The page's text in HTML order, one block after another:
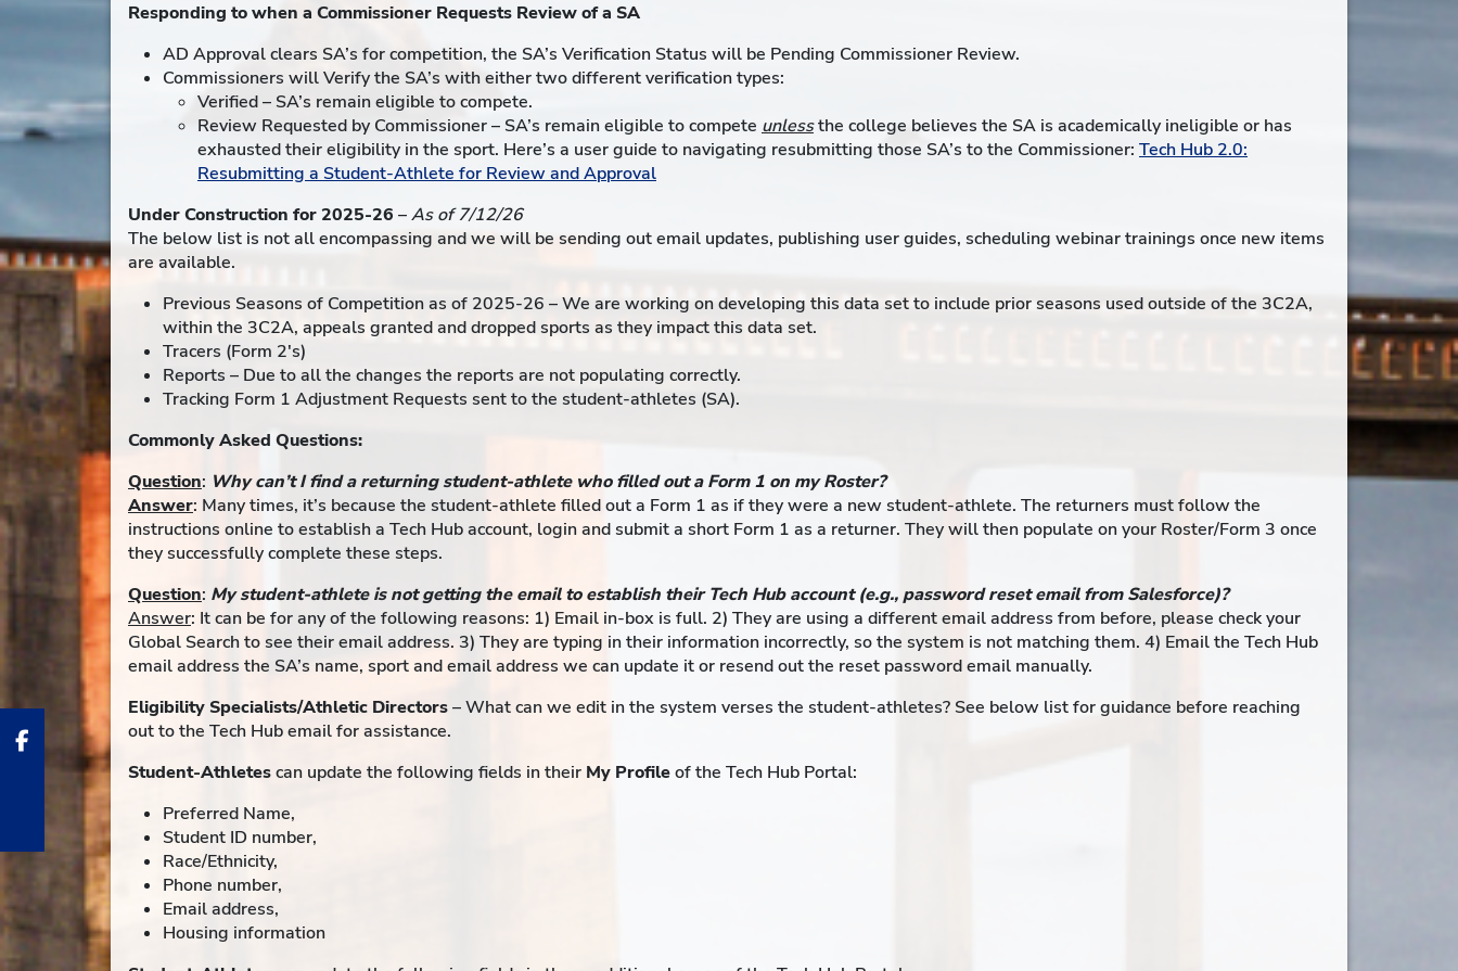
Responding to when a Commissioner Requests Review of a SA
AD Approval clears SA’s for competition, the SA’s Verification Status will be Pending Commissioner Review.
Commissioners will Verify the SA’s with either two different verification types:
Verified – SA’s remain eligible to compete.
Review Requested by Commissioner – SA’s remain eligible to compete unlessthe college believes the SA is academically ineligible or has
exhausted their eligibility in the sport. Here’s a user guide to navigating resubmitting those SA’s to the Commissioner: Tech Hub 2.0:
Resubmitting a Student-Athlete for Review and Approval
Under Construction for 2025-26 –As of 7/12/26
The below list is not all encompassing and we will be sending out email updates, publishing user guides, scheduling webinar trainings once new items
are available.
Previous Seasons of Competition as of 2025-26 – We are working on developing this data set to include prior seasons used outside of the 3C2A,
within the 3C2A, appeals granted and dropped sports as they impact this data set.
Tracers (Form 2's)
Reports – Due to all the changes the reports are not populating correctly.
Tracking Form 1 Adjustment Requests sent to the student-athletes (SA).
Commonly Asked Questions:
Question: Why can’t I find a returning student-athlete who filled out a Form 1 on my Roster?
Answer: Many times, it’s because the student-athlete filled out a Form 1 as if they were a new student-athlete. The returners must follow the
instructions online to establish a Tech Hub account, login and submit a short Form 1 as a returner. They will then populate on your Roster/Form 3 once
they successfully complete these steps.
Question: My student-athlete is not getting the email to establish their Tech Hub account (e.g., password reset email from Salesforce)?
Answer: It can be for any of the following reasons: 1) Email in-box is full. 2) They are using a different email address from before, please check your
Global Search to see their email address. 3) They are typing in their information incorrectly, so the system is not matching them. 4) Email the Tech Hub
email address the SA’s name, sport and email address we can update it or resend out the reset password email manually.
Eligibility Specialists/Athletic Directors– What can we edit in the system verses the student-athletes? See below list for guidance before reaching
out to the Tech Hub email for assistance.
Student-Athletescan update the following fields in their My Profileof the Tech Hub Portal:
Preferred Name,
Student ID number,
Race/Ethnicity,
Phone number,
Email address,
Housing information